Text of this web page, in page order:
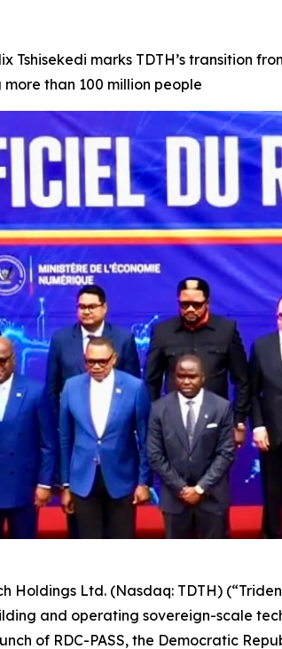
Tshisekedi marks TDTH’s transition
than 100 million people
Holdings Ltd. (Nasdaq: TDTH)
and operating sovereign-scale
of RDC-PASS, the Democratic